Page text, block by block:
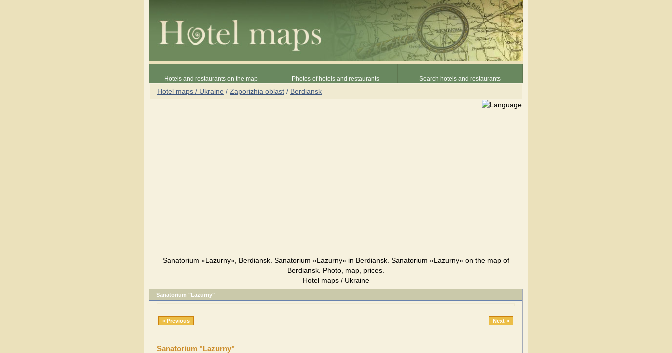
Hotels and restaurants on the map Photos of hotels and restaurants Search hotels and restaurants
Hotel maps / Ukraine / Zaporizhia oblast / Berdiansk
Sanatorium «Lazurny», Berdiansk. Sanatorium «Lazurny» in Berdiansk. Sanatorium «Lazurny» on the map of
Berdiansk. Photo, map, prices.
Hotel maps / Ukraine
Sanatorium "Lazurny"
« Previous Next »
Sanatorium "Lazurny"